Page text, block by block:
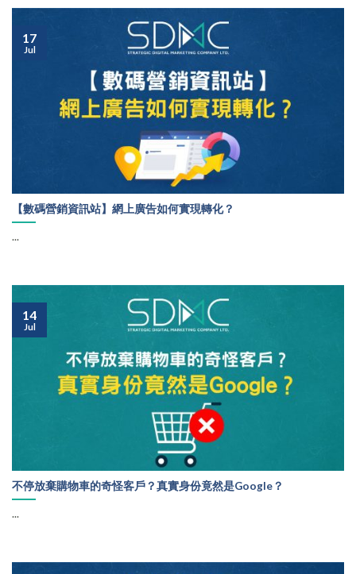
【數碼營銷資訊站】網上廣告如何實現轉化？
...
17
Jul
不停放棄購物車的奇怪客戶？真實身份竟然是Google？
...
14
Jul